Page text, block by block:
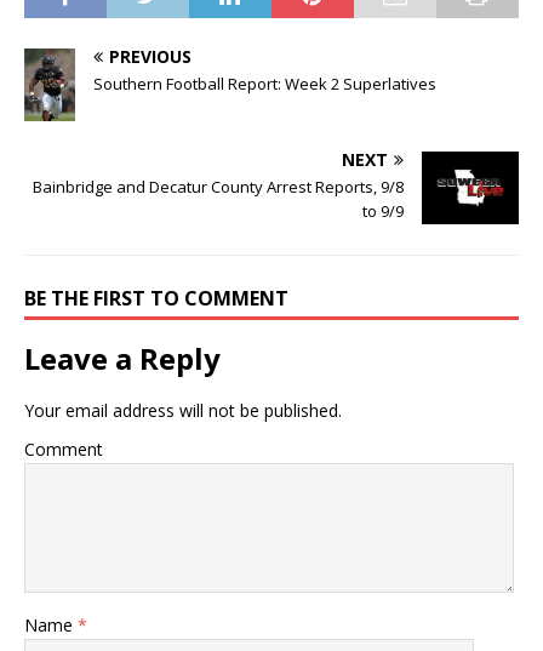
PREVIOUS
Southern Football Report: Week 2 Superlatives
NEXT
Bainbridge and Decatur County Arrest Reports, 9/8
to 9/9
BE THE FIRST TO COMMENT
Leave a Reply
Your email address will not be published.
Comment
Name *